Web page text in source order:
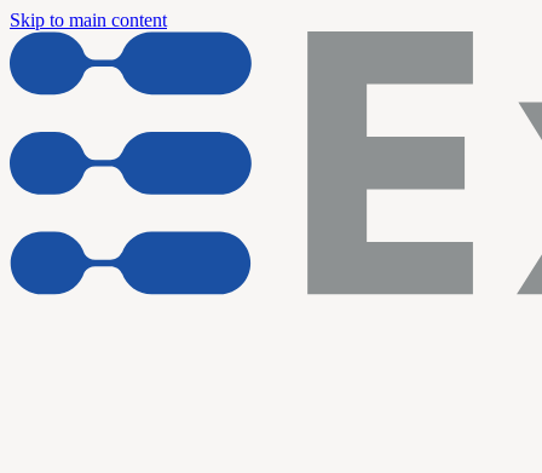
Skip to main content